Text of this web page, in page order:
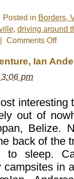
Posted in Borders,
, driving around
Comments Offon
the
Ian
pm
out of
Belize.
back of the
to sleep.
in